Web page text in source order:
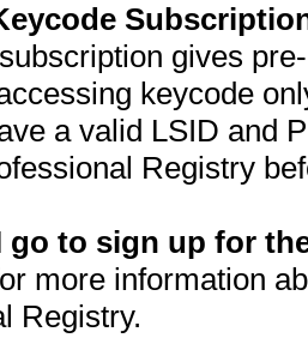
gives
keycode
a valid LSID and
Registry
go to sign up for
more information
Registry.